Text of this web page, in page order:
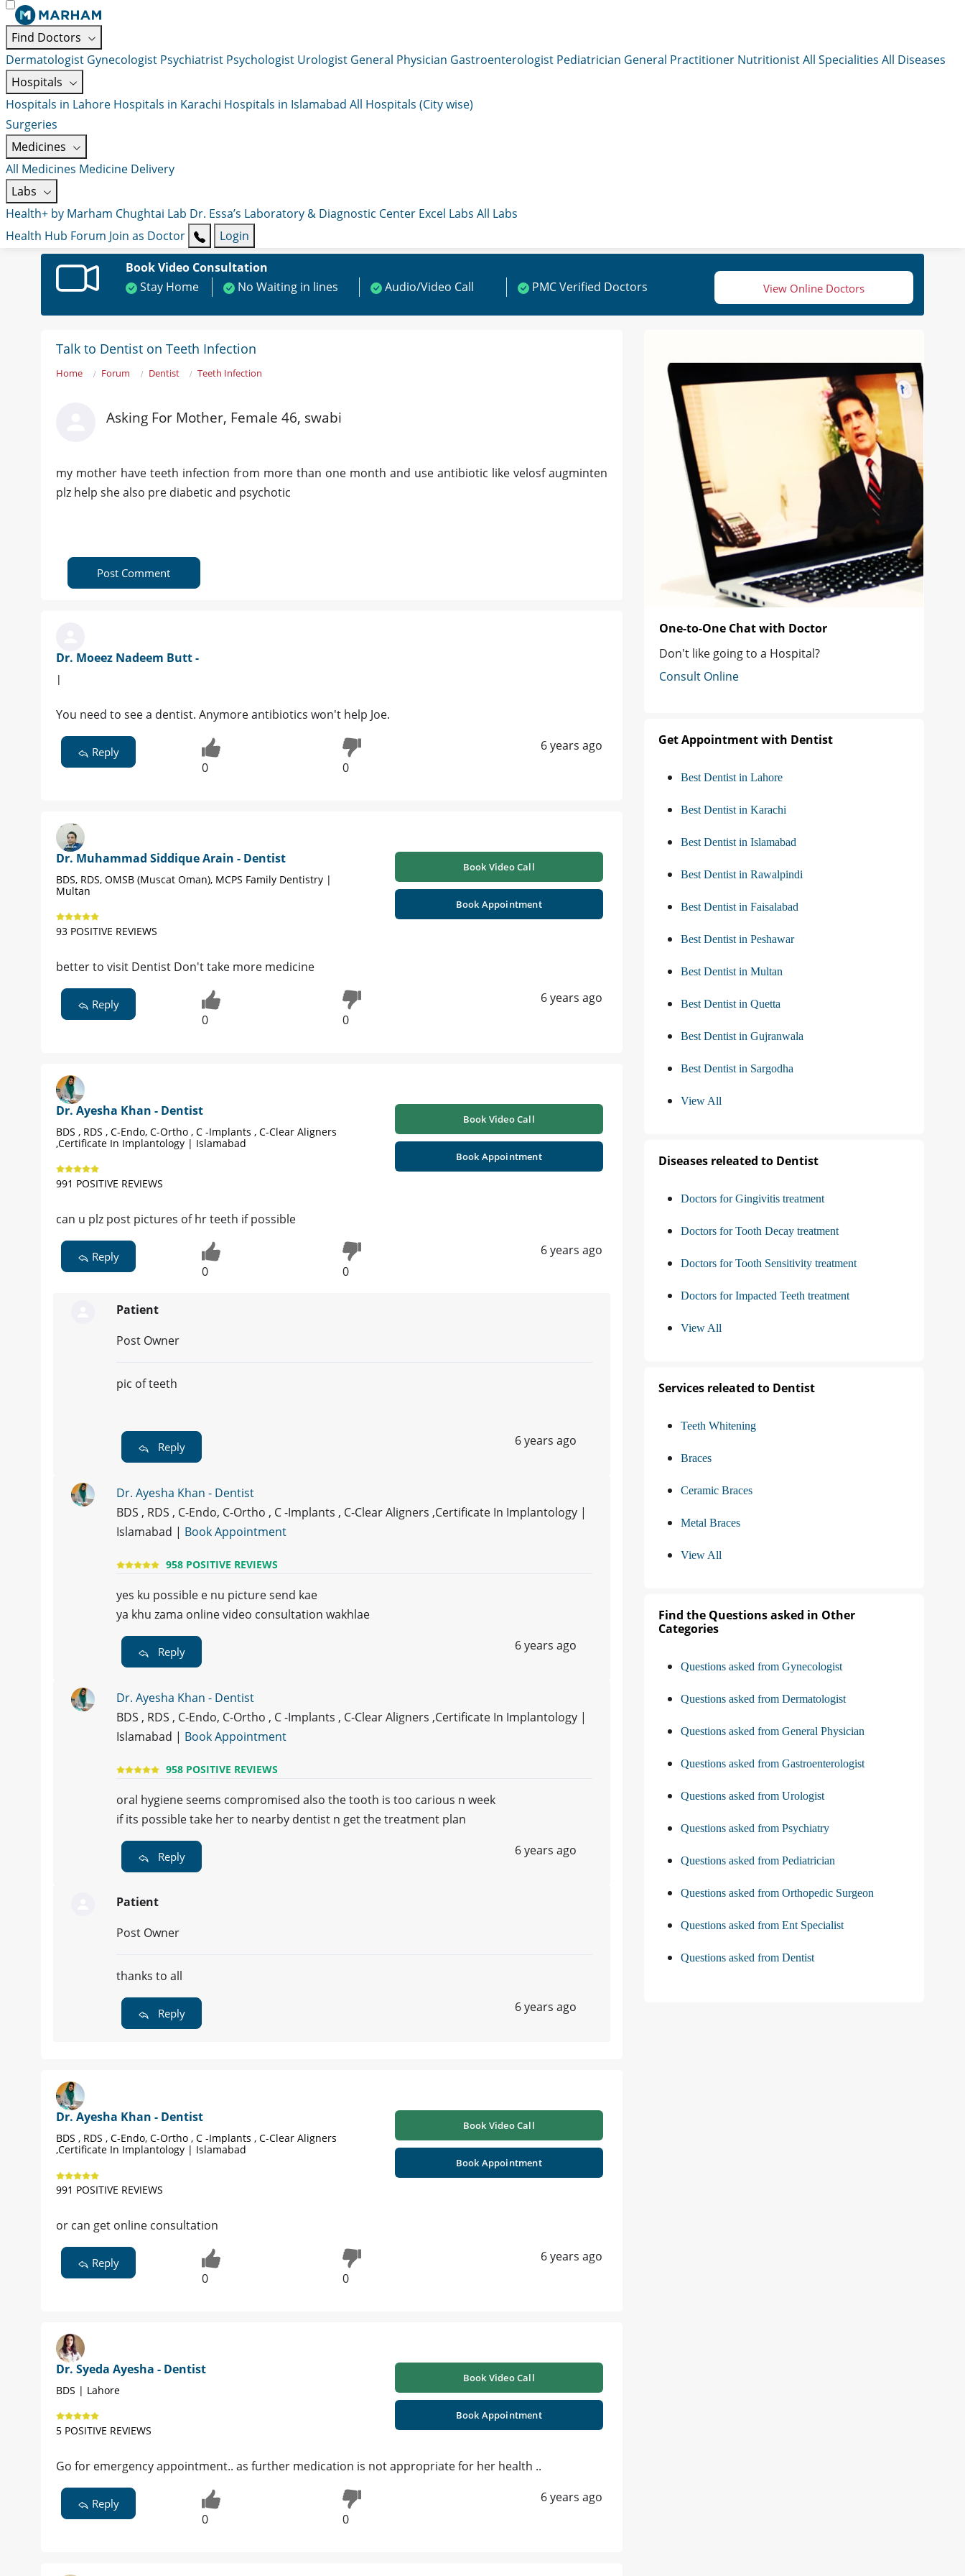
Find Doctors
Dermatologist Gynecologist Psychiatrist Psychologist Urologist General Physician Gastroenterologist Pediatrician General Practitioner NutritionistAll Specialities All Diseases
Hospitals
Hospitals in Lahore Hospitals in Karachi Hospitals in Islamabad All Hospitals (City wise)
Surgeries
Medicines
All Medicines Medicine Delivery
Labs
Health+ by Marham Chughtai Lab Dr. Essa’s Laboratory & Diagnostic Center Excel Labs All Labs
Health Hub Forum Join as Doctor
Login
Book Video Consultation
Stay Home
No Waiting in lines Audio/Video Call PMC Verified Doctors View Online Doctors
Talk to Dentist on Teeth Infection
Home Forum Dentist Teeth Infection
Asking For Mother, Female 46, swabi
my mother have teeth infection from more than one month and use antibiotic like velosf augminten
plz help she also pre diabetic and psychotic
Post Comment
Dr. Moeez Nadeem Butt -
|
You need to see a dentist. Anymore antibiotics won't help Joe.
Reply
0 0
6 years ago
Dr. Muhammad Siddique Arain - Dentist
BDS, RDS, OMSB (Muscat Oman), MCPS Family Dentistry |
Multan
93 POSITIVE REVIEWS
Book Video Call
Book Appointment
better to visit Dentist Don't take more medicine
Reply
0 0
6 years ago
Dr. Ayesha Khan - Dentist
BDS , RDS , C-Endo, C-Ortho , C -Implants , C-Clear Aligners
,Certificate In Implantology | Islamabad
991 POSITIVE REVIEWS
Book Video Call
Book Appointment
can u plz post pictures of hr teeth if possible
Reply
0 0
6 years ago
Patient
Post Owner
pic of teeth
Dr. Ayesha Khan - Dentist
BDS , RDS , C-Endo, C-Ortho , C -Implants , C-Clear Aligners ,Certificate In Implantology |
Islamabad |Book Appointment
ya khu zama online video consultation wakhlae
6 years ago
oral hygiene seems compromised also the tooth is too carious n week
if its possible take her to nearby dentist n get the treatment plan
Reply 6 years ago
Patient
One-to-One Chat with Doctor
Don't like going to a Hospital?
Consult Online
Get Appointment with Dentist
Best Dentist in Lahore
Best Dentist in Karachi
Best Dentist in Islamabad
Best Dentist in Rawalpindi
Best Dentist in Faisalabad
Best Dentist in Peshawar
Best Dentist in Multan
Best Dentist in Quetta
Best Dentist in Gujranwala
Best Dentist in Sargodha
View All
Diseases releated to Dentist
Doctors for Gingivitis treatment
Doctors for Tooth Decay treatment
Doctors for Tooth Sensitivity treatment
Doctors for Impacted Teeth treatment
View All
Services releated to Dentist
Teeth Whitening
Braces
Ceramic Braces
Metal Braces
View All
Find the Questions asked in Other
Categories
Questions asked from Gynecologist
Questions asked from Dermatologist
Questions asked from General Physician
Questions asked from Gastroenterologist
Questions asked from Urologist
Questions asked from Psychiatry
Questions asked from Pediatrician
Questions asked from Orthopedic Surgeon
Questions asked from Ent Specialist
Questions asked from Dentist